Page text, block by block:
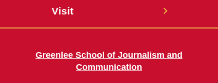
Visit
Greenlee School of Journalism and
Communication